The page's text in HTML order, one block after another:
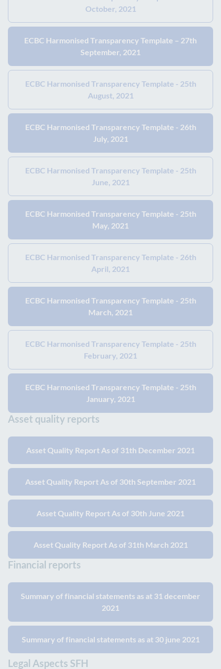
October, 2021
ECBC Harmonised Transparency Template – 27th
September, 2021
ECBC Harmonised Transparency Template - 25th
August, 2021
ECBC Harmonised Transparency Template - 26th
July, 2021
ECBC Harmonised Transparency Template - 25th
June, 2021
ECBC Harmonised Transparency Template - 25th
May, 2021
ECBC Harmonised Transparency Template - 26th
April, 2021
ECBC Harmonised Transparency Template - 25th
March, 2021
ECBC Harmonised Transparency Template - 25th
February, 2021
ECBC Harmonised Transparency Template - 25th
January, 2021
Asset quality reports
Asset Quality Report As of 31th December 2021
Asset Quality Report As of 30th September 2021
Asset Quality Report As of 30th June 2021
Asset Quality Report As of 31th March 2021
Financial reports
Summary of financial statements as at 31 december
2021
Summary of financial statements as at 30 june 2021
Legal Aspects SFH